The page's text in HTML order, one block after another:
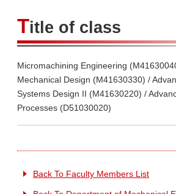
Title of class
Micromachining Engineering
Mechanical Design (M41630330) /
Systems Design II (M41630220) /
Processes (D51030020)
Back To Faculty Members List